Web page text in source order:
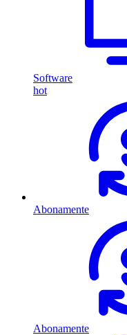
Software
hot
Abonamente
Abonamente